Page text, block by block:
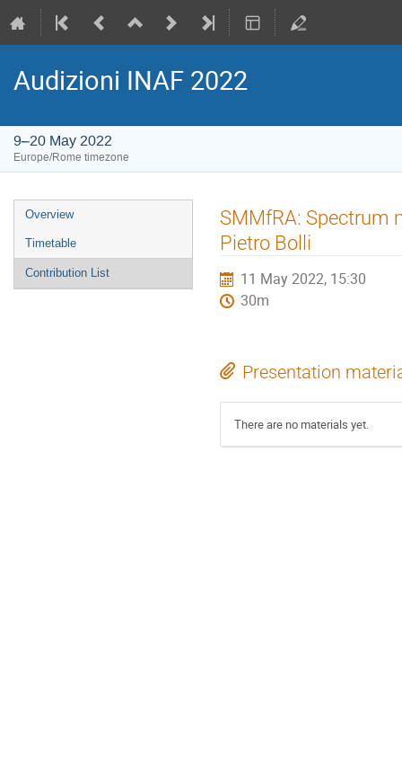
Audizioni INAF 2022
9–20 May 2022
Europe/Rome timezone
Event
menu
Overview
Timetable
Contribution List
SMMfRA: Spectrum
Pietro Bolli
11 May 2022, 15:30
30m
Presentation
There are no materials yet.